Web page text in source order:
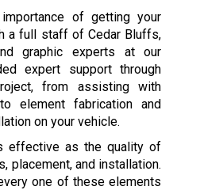
of getting your
a full staff of Cedar Bluffs,
graphic experts at our
expert support through
from assisting with
element fabrication and
on your vehicle.
effective as the quality of
placement, and installation.
one of these elements